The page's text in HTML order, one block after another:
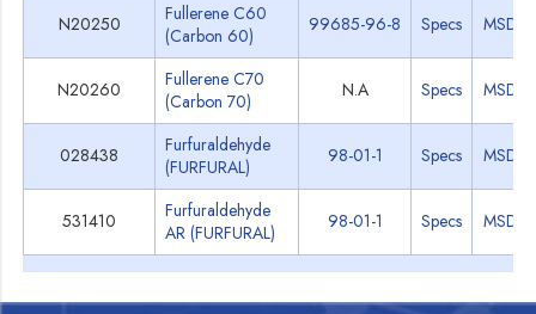
N20250
Fullerene C60
(Carbon 60)
99685-96-8 Specs MSDS
N20260
Fullerene C70
(Carbon 70)
N.A Specs MSDS
028438
Furfuraldehyde
(FURFURAL)
98-01-1 Specs MSDS
531410
Furfuraldehyde
AR (FURFURAL)
98-01-1 Specs MSDS